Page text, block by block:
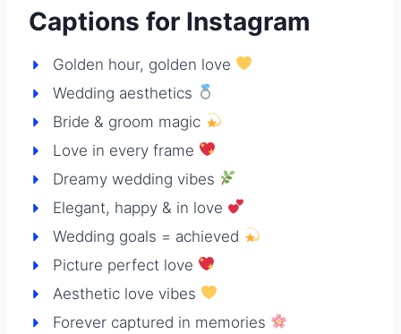
Captions for Instagram
Golden hour, golden love
Wedding aesthetics
Bride & groom magic
Love in every frame
Dreamy wedding vibes
Elegant, happy & in love
Wedding goals = achieved
Picture perfect love
Aesthetic love vibes
Forever captured in memories